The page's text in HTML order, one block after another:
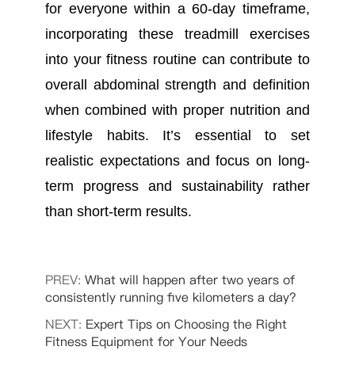
for everyone within a 60-day timeframe,
incorporating these treadmill exercises
into your fitness routine can contribute to
overall abdominal strength and definition
when combined with proper nutrition and
lifestyle habits. It’s essential to set
realistic expectations and focus on long-
term progress and sustainability rather
than short-term results.
PREV:What will happen after two years of
consistently running five kilometers a day?
NEXT: Expert Tips on Choosing the Right
Fitness Equipment for Your Needs